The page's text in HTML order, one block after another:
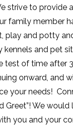
strive to provide
family member
play and potty
kennels and pet
test of time after
onward, and
your needs!
Greet”! We
you and your